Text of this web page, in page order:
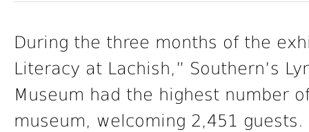
During the three months of the
Literacy at Lachish,” Southern’s
Museum had the highest number
museum, welcoming 2,451 guests.